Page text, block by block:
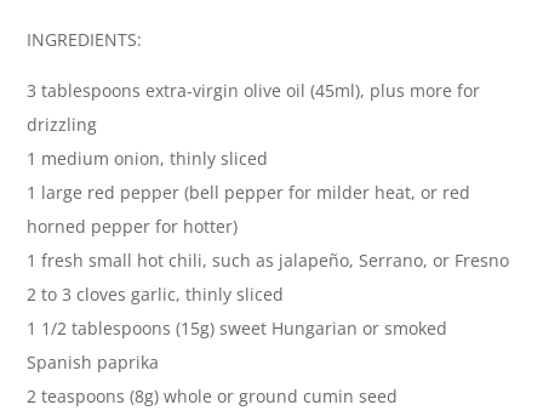
INGREDIENTS:
3 tablespoons extra-virgin olive oil (45ml), plus more for
drizzling
1 medium onion, thinly sliced
1 large red pepper (bell pepper for milder heat, or red
horned pepper for hotter)
1 fresh small hot chili, such as jalapeño, Serrano, or Fresno
2 to 3 cloves garlic, thinly sliced
1 1/2 tablespoons (15g) sweet Hungarian or smoked
Spanish paprika
2 teaspoons (8g) whole or ground cumin seed